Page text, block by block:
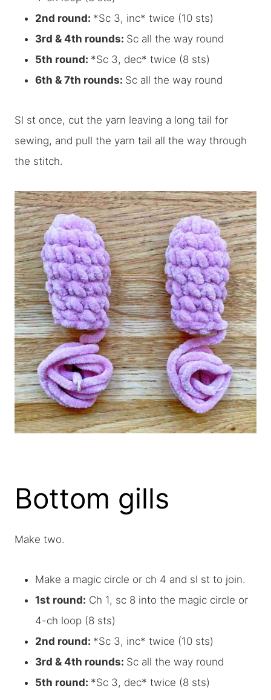
2nd round: *Sc 3, inc* twice (10 sts)
3rd & 4th rounds: Sc all the way round
5th round: *Sc 3, dec* twice (8 sts)
6th & 7th rounds: Sc all the way round
Sl st once, cut the yarn leaving a long tail for
sewing, and pull the yarn tail all the way through
the stitch.
Bottom gills
Make two.
Make a magic circle or ch 4 and sl st to join.
1st round: Ch 1, sc 8 into the magic circle or
4-ch loop (8 sts)
2nd round: *Sc 3, inc* twice (10 sts)
3rd & 4th rounds: Sc all the way round
5th round: *Sc 3, dec* twice (8 sts)